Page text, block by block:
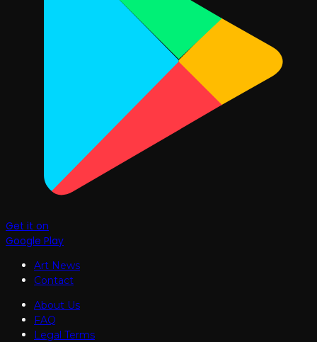
Get it on
Google Play
Art News
Contact
About Us
FAQ
Legal Terms